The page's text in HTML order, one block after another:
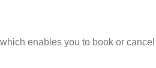
enables you to book or